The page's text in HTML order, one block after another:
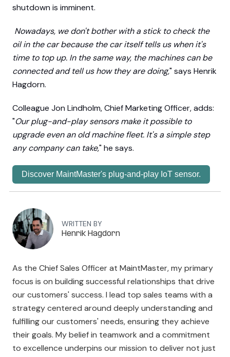
shutdown is imminent.
Nowadays, we don't bother with a stick to check the
oil in the car because the car itself tells us when it's
time to top up. In the same way, the machines can be
connected and tell us how they are doing," says Henrik
Hagdorn.
Colleague Jon Lindholm, Chief Marketing Officer, adds:
"Our plug-and-play sensors make it possible to
upgrade even an old machine fleet. It's a simple step
any company can take," he says.
Discover MaintMaster's plug-and-play IoT sensor.
WRITTEN BY
Henrik Hagdorn
As the Chief Sales Officer at MaintMaster, my primary
focus is on building successful relationships that drive
our customers' success. I lead top sales teams with a
strategy centered around deeply understanding and
fulfilling our customers' needs, ensuring they achieve
their goals. My belief in teamwork and a commitment
to excellence underpins our mission to deliver not just